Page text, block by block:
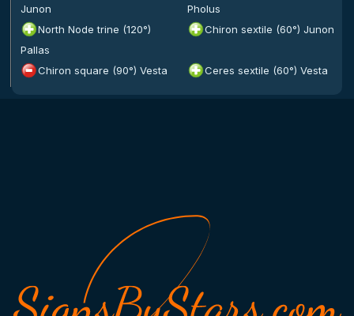
Junon
Pholus
North Node trine (120°)
Pallas
Chiron sextile (60°) Junon
Chiron square (90°) Vesta Ceres sextile (60°) Vesta